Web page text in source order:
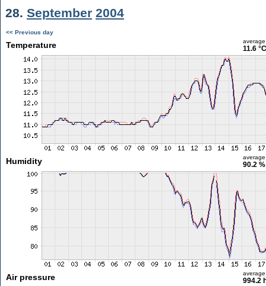
28. September 2004
<< Previous day
Temperature average
11.6 °C
Humidity average
90.2 %
Air pressure average
994.2